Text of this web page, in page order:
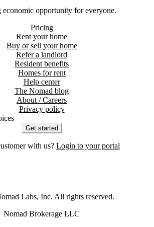
opportunity for everyone.
Pricing
Rent your home
Buy or sell your home
Refer a landlord
Resident benefits
Homes for rent
Help center
The Nomad blog
About / Careers
Privacy policy
Get started
with us? Login to your portal
Labs, Inc. All rights reserved.
Nomad Brokerage LLC